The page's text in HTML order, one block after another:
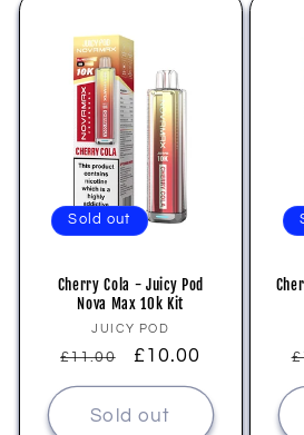
Sold out
Cherry Cola - Juicy Pod
Nova Max 10k Kit
Vendor:
JUICY POD
Regular
price
£11.00
Sale
price
£10.00
Sold out